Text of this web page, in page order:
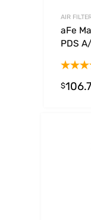
AIR
aFe
PDS
$